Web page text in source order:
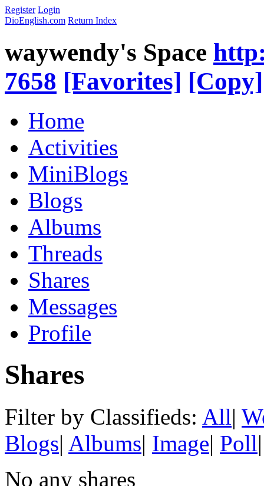
Register Login
DioEnglish.com Return Index
waywendy's Space
7658 [Favorites] [Copy]
Home
Activities
MiniBlogs
Blogs
Albums
Threads
Shares
Messages
Profile
Shares
Filter by Classifieds: All|
Blogs| Albums| Image| Poll|
No any shares